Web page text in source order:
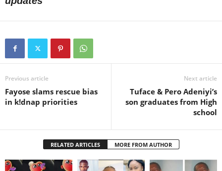
Previous article
Fayose slams rescue bias
in k!dnap priorities
Next article
Tuface & Pero Adeniyi’s
son graduates from High
school
RELATED ARTICLES MORE FROM AUTHOR